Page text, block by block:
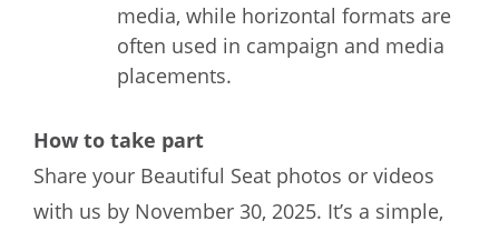
media, while horizontal formats are
often used in campaign and media
placements.
How to take part
Share your Beautiful Seat photos or videos
with us by November 30, 2025. It’s a simple,